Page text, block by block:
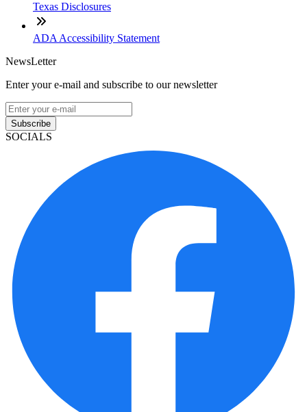
Texas Disclosures
ADA Accessibility Statement
NewsLetter
Enter your e-mail and subscribe to our newsletter
Subscribe
SOCIALS